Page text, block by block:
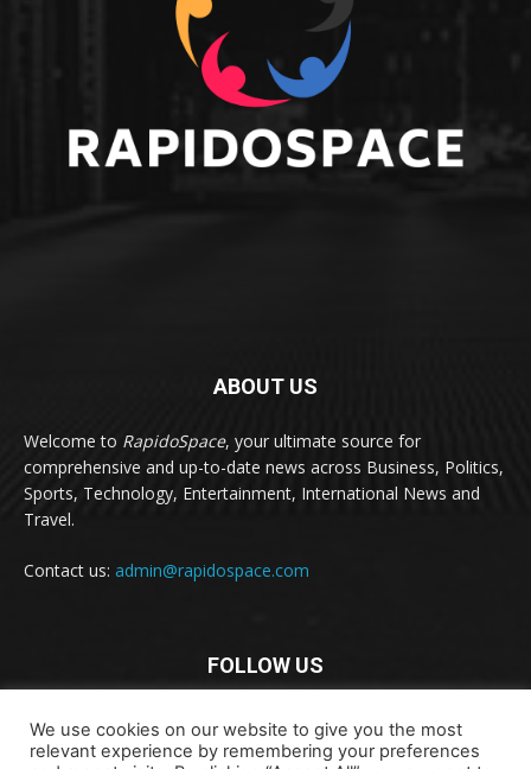
ABOUT US
Welcome to RapidoSpace, your ultimate source for
comprehensive and up-to-date news across Business, Politics,
Sports, Technology, Entertainment, International News and
Travel.
Contact us: admin@rapidospace.com
FOLLOW US
We use cookies on our website to give you the most
relevant experience by remembering your preferences